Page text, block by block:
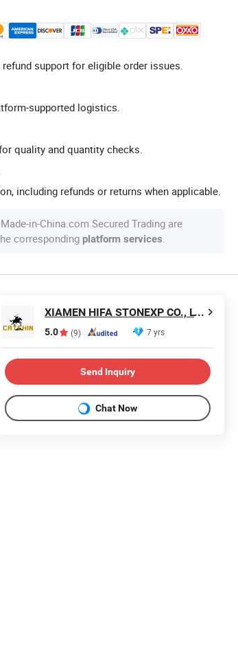
support for eligible order issues.
supported logistics.
quality and quantity checks.
including refunds or returns when applicable.
in-China.com Secured Trading are
corresponding platform services.
XIAMEN HIFA STONEXP CO., LTD.
5.0 (9) 7 yrs
Send Inquiry
Chat Now